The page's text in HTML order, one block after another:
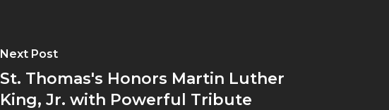
Next Post
St. Thomas's Honors Martin Luther
King, Jr. with Powerful Tribute